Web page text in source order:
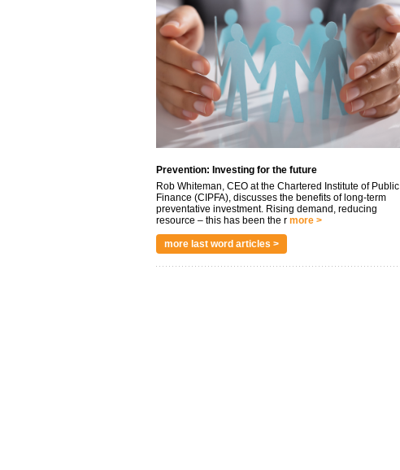
Prevention: Investing for the future
Rob Whiteman, CEO at the Chartered Institute of Public
Finance (CIPFA), discusses the benefits of long-term
preventative investment. Rising demand, reducing
resource – this has been the r more >
more last word articles >